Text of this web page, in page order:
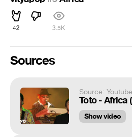
42 3.5K
Sources
Source: Youtube
Toto - Africa
Show video